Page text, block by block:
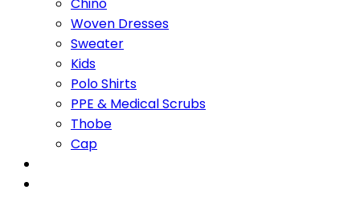
Woven Dresses
Sweater
Kids
Polo Shirts
PPE & Medical Scrubs
Thobe
Cap